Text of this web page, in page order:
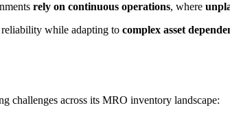
rely on continuous operations, where
while adapting to complex asset
challenges across its MRO inventory landscape: